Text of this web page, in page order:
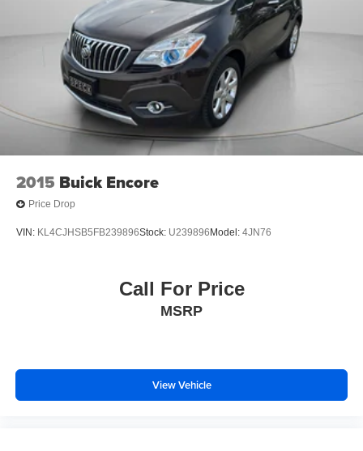
2015 Buick Encore
Price Drop
VIN: KL4CJHSB5FB239896Stock: U239896 Model: 4JN76
Call For Price
MSRP
View Vehicle